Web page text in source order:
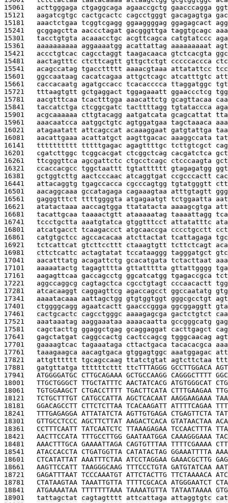
15061 acttgggaga ctgaggcaga agaaccgctg gaacccagga
15121 aagatcgtgc cactgcactc cagcctgggt gacagagtga
15181 aaactctgaa tcggtcgagg ggaaggggag ggagagcact
15241 gcggagctta aaccctagat gacgggttga taggtgcagc
15301 tacctgtgta acaaacctgc acgttcagca catgtatccc
15361 aaaaaaaaaa aggaaaatgg acattattag aaaaaaaaat
15421 accctgtcac cagcctaggt taagacaaca gtctcacgta
15481 aactagtttc ctcttcagtt gttgctctgt cccccaccca
15541 acagccatag tgaccttttt aaaacgtaaa attatattcc
15601 ggccaataag cacatcagaa attgctcagc atcatttgtc
15661 caccacaatg agatgccacc tcacacccca ttaggatggc
15721 tttaagtgtt gctgaggact tggagaaatt ggaaccctcg
15781 aacgtttcaa tcactttgga aaacattctg gcagttacaa
15841 taccatctga ctcggcgatc tacttttagg tgtataccca
15901 acgcaaaaaa cttgtacagg aatgatcata gcagcattat
15961 aaacaatcca aatggctgtc agtggatgaa tagctaaaca
16021 atagaatatt attcagccat acaaaggaat gatgtattga
16081 aacattgaaa acattatgct aagttgacac
16141 tttttttttt tttttgagac agagttttgc tcttgtcgct
16201 cgatcttggc tcggcacgat ctcggctcag cacgatctca
16261 ttcgggttca agcgattctc ctgcctcagc ctcccaagta
16321 ccaccacgcc tggctaattt tgtatttttt gtagagatgg
16381 gctggtcttg aactcccaac atcaggtgat ccgcccactt
16441 attacaggtg tgagccacca cgcccagtgg tgtatgggtt
16501 aacaggcaaa gccatagaga cagaaagtaa atttgtagtt
16561 gagggtttct ttttggggta atgagaatgt tctggaatta
16621 atatactaaa aaccagtgga ttatatacta aaaagcgtga
16681 tacattgcaa taaaactgtt ataaaaatag taaaattagg
16741 tccctgctta aaatgtatca gtggtttcct attatatttc
16801 atcatgacct tcaagaccct atgcaaccga cccctgcctt
16861 catgtgctcc agccacacaa atcttactat tcattagaga
16921 tctcattcat gtcttccttt ctaaagtgtt tcttctcagt
16981 cttctcattc actagtatat tccataaggg tagggatgct
17041 aacatttatg acagattctg gcacatgata tctacttaat
17101 aaaaatactg tagagtttta gttattttta gttattgggg
17161 aagagttcaa gaccagcctg ggcatcatgg tgagaccgca
17221 aggccaggcg cagtagctca cgcctgtagt cccaacactt
17281 atcacaaggt caggagttcg agaccagcct ggccaatatg
17341 aaaatacaaa aattagctgg gtgtggtggt gggcgcctgt
17401 ctggggcagg agaatcactt gaacccggga ggcggaggtt
17461 cactgcactc cagcctgggc aaaagagcga gactctgtct
17521 aaataaatag aaggaaataa aaaacaatta gccgggcatg
17581 cagctacttg ggaggctgag gcaggaggat cacttgagct
17641 gagctatgat caggccactg cactccagcg tgggcaacag
17701 gaaaagtcac tagaaataga cttactgaca tacacacgca
17761 taaagaagca aacagtgaca gtggagtggc aaatggagac
17821 attgtttttt tgcagccaag ttatctgtat agtcttctaa
17881 gatgttatga ttttttcttt ttcTTTAGGG GCCTTGGACA
17941 ATGGGGATGC CTTGCAGAAA GCTGCCAAGG CAGGGCTTTT
18001 TTGCTGGGCT TTGCTATTTC AACTATCACG ATGTGGGCAT
18061 TGTGGAAGCT CTGACCTTTT TGACTTCATA CTTTGAAGAA
18121 TCTGCTTTGT CATGCCATTA AGCTCACAAT AAGGAAGAAA
18181 GGACAGCCTT CTTCTCTTAA TCACAAGATT ATTTTCAGAA
18241 TTTGAGAGGA ATTATATCTA AGTTGTGAGA CTGAGTTCTA
18301 GTTGCCTCCC AGCTTCTTAT AAGACTCACA GTATAACTAA
18361 CCTTTCAATT TATCAATCTC TTAAAGAGAA TCCAACTTTA
18421 AACTTCCATA TTTGCCTTGG GAATAATGGA CAAAGGGAAA
18481 AAACTTTGCA GAAAATTAGA CAGTGTTTAA TTTTCGAAAA
18541 ATACCACCTA CTGATGGTTA CATATACTAG GGAAATTTTA
18601 CTCATATTAT AAATTTCTAA ATCCTAGGAA GAAACGCTTG
18661 AAGTTCCATT TAAGGGCAAG TTTCCCTGTA GATGTATCAA
18721 GAGATTTAAT TCCCAAATGT ATTCTACTTG TTCTAAAACA
18781 CTATAAGTAA TAAATTGTTA TTTTCGCACA ATGGGAATCT
18841 ATGAAAATAA TTTTTTTAAA TAAAATGTTA TATAATAAAA
18901 tattagctat cagtagtttt attcattaga attaggtgtc